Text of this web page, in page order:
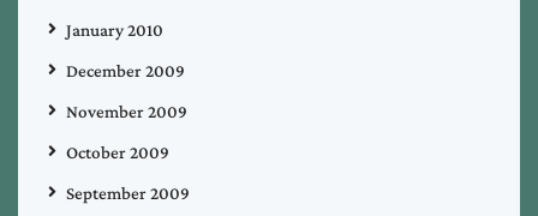
January 2010
December 2009
November 2009
October 2009
September 2009